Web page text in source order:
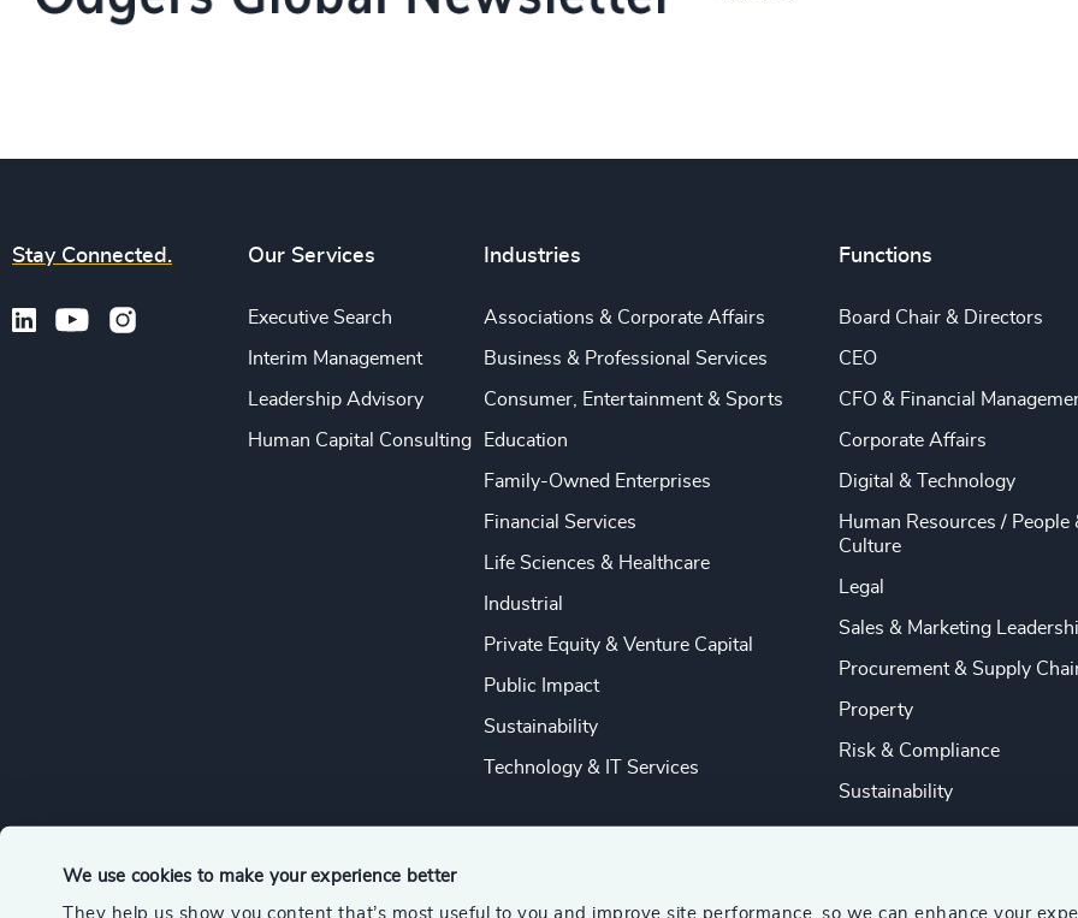
We use cookies to make your experience better
They help us show you content that’s most useful to you and improve site performance, so we can enhance your
Stay Connected. Our Services
Executive Search
Interim Management
Leadership Advisory
Human Capital Consulting
Industries
Associations & Corporate Affairs
Business & Professional Services
Consumer, Entertainment & Sports
Education
Family-Owned Enterprises
Financial Services
Life Sciences & Healthcare
Industrial
Private Equity & Venture Capital
Public Impact
Sustainability
Technology & IT Services
Functions
Board Chair & Directors
CEO
CFO & Financial
Corporate Affairs
Digital & Technology
Human Resources / People
Culture
Legal
Sales & Marketing
Procurement & Supply
Property
Risk & Compliance
Sustainability